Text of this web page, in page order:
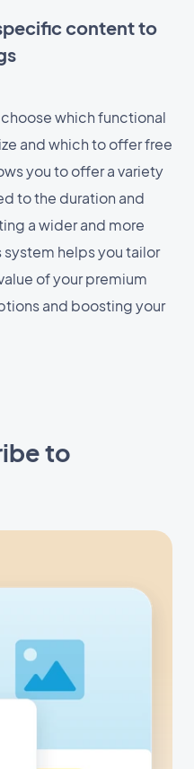
content to
which functional
and which to offer free
you to offer a variety
to the duration and
a wider and more
helps you tailor
of your premium
and boosting your
to